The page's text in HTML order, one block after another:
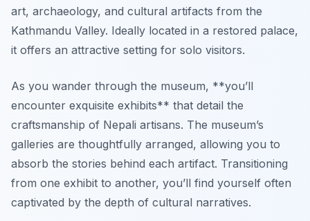
art, archaeology, and cultural artifacts from the
Kathmandu Valley. Ideally located in a restored palace,
it offers an attractive setting for solo visitors.
As you wander through the museum, **you’ll
encounter exquisite exhibits** that detail the
craftsmanship of Nepali artisans. The museum’s
galleries are thoughtfully arranged, allowing you to
absorb the stories behind each artifact. Transitioning
from one exhibit to another, you’ll find yourself often
captivated by the depth of cultural narratives.